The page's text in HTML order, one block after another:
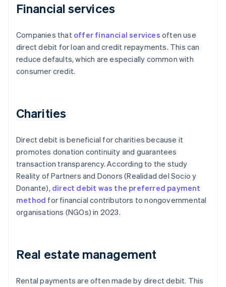
Financial services
Companies that offer financial services often use
direct debit for loan and credit repayments. This can
reduce defaults, which are especially common with
consumer credit.
Charities
Direct debit is beneficial for charities because it
promotes donation continuity and guarantees
transaction transparency. According to the study
Reality of Partners and Donors (Realidad del Socio y
Donante), direct debit was the preferred payment
method for financial contributors to nongovernmental
organisations (NGOs) in 2023.
Real estate management
Rental payments are often made by direct debit. This